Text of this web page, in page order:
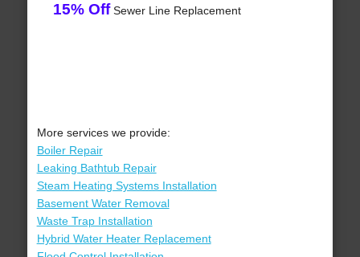
15% OffSewer Line Replacement
More services we provide:
Boiler Repair
Leaking Bathtub Repair
Steam Heating Systems Installation
Basement Water Removal
Waste Trap Installation
Hybrid Water Heater Replacement